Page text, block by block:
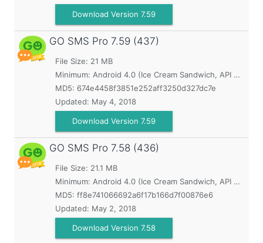
Download Version 7.59
GO SMS Pro 7.59 (437)
File Size: 21 MB
Minimum: Android 4.0 (Ice Cream Sandwich, API 14)
MD5: 674e4458f3851e252aff3250d327dc7e
Updated: May 4, 2018
Download Version 7.59
GO SMS Pro 7.58 (436)
File Size: 21.1 MB
Minimum: Android 4.0 (Ice Cream Sandwich, API 14)
MD5: ff8e741066692a6f17b166d7f00876e6
Updated: May 2, 2018
Download Version 7.58